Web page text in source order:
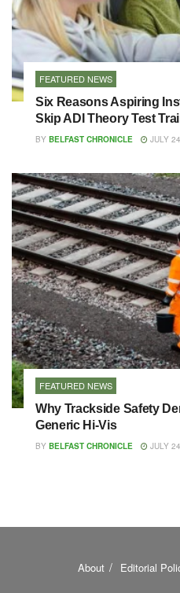
FEATURED NEWS
Six Reasons Aspiring
Skip ADI Theory Test
BY BELFAST CHRONICLE JULY
FEATURED NEWS
Why Trackside Safety
Generic Hi-Vis
BY BELFAST CHRONICLE JULY
About Editorial